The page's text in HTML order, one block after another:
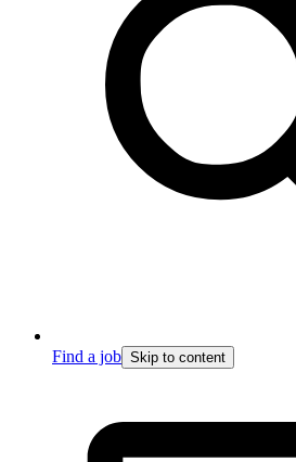
Find a job Skip to content